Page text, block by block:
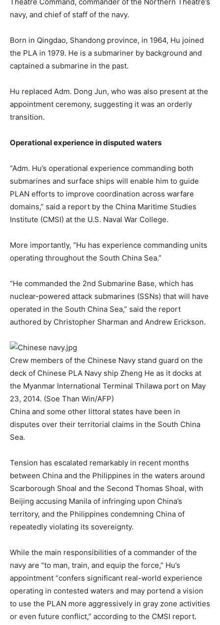
navy, and chief of staff of the navy.
Born in Qingdao, Shandong province, in 1964, Hu joined
the PLA in 1979. He is a submariner by background and
captained a submarine in the past.
Hu replaced Adm. Dong Jun, who was also present at the
appointment ceremony, suggesting it was an orderly
transition.
Operational experience in disputed waters
“Adm. Hu’s operational experience commanding both
submarines and surface ships will enable him to guide
PLAN efforts to improve coordination across warfare
domains,” said a report by the China Maritime Studies
Institute (CMSI) at the U.S. Naval War College.
More importantly, “Hu has experience commanding units
operating throughout the South China Sea.”
“He commanded the 2nd Submarine Base, which has
nuclear-powered attack submarines (SSNs) that will have
operated in the South China Sea,” said the report
authored by Christopher Sharman and Andrew Erickson.
Crew members of the Chinese Navy stand guard on the
deck of Chinese PLA Navy ship Zheng He as it docks at
the Myanmar International Terminal Thilawa port on May
23, 2014. (Soe Than Win/AFP)
China and some other littoral states have been in
disputes over their territorial claims in the South China
Sea.
Tension has escalated remarkably in recent months
between China and the Philippines in the waters around
Scarborough Shoal and the Second Thomas Shoal, with
Beijing accusing Manila of infringing upon China’s
territory, and the Philippines condemning China of
repeatedly violating its sovereignty.
While the main responsibilities of a commander of the
navy are “to man, train, and equip the force,” Hu’s
appointment “confers significant real-world experience
operating in contested waters and may portend a vision
to use the PLAN more aggressively in gray zone activities
or even future conflict,” according to the CMSI report.